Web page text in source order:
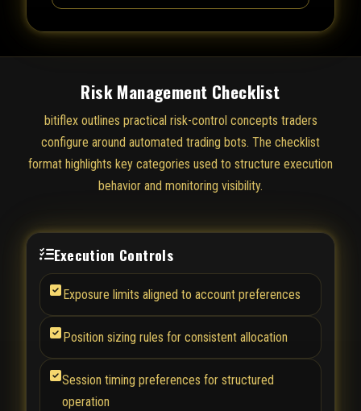
Risk Management Checklist
bitiflex outlines practical risk-control concepts traders
configure around automated trading bots. The checklist
format highlights key categories used to structure execution
behavior and monitoring visibility.
Execution Controls
Exposure limits aligned to account preferences
Position sizing rules for consistent allocation
Session timing preferences for structured
operation